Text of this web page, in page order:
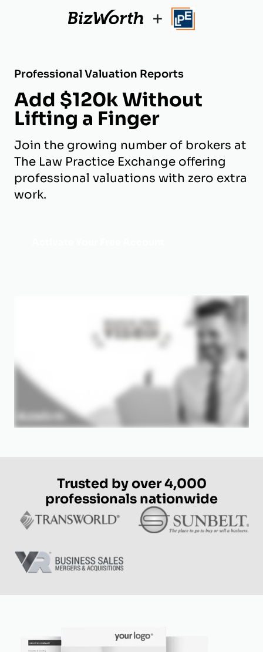
+
Professional Valuation Reports
Add $120k Without
Lifting a Finger
Join the growing number of brokers at
The Law Practice Exchange offering
professional valuations with zero extra
work.
Trusted by over 4,000
professionals nationwide